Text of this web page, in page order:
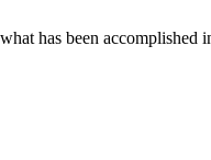
has been accomplished